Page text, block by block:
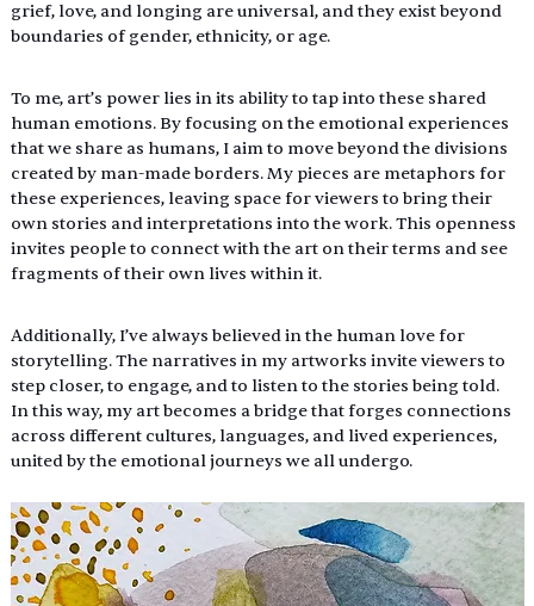
grief, love, and longing are universal, and they exist beyond
boundaries of gender, ethnicity, or age.
To me, art’s power lies in its ability to tap into these shared
human emotions. By focusing on the emotional experiences
that we share as humans, I aim to move beyond the divisions
created by man-made borders. My pieces are metaphors for
these experiences, leaving space for viewers to bring their
own stories and interpretations into the work. This openness
invites people to connect with the art on their terms and see
fragments of their own lives within it.
Additionally, I’ve always believed in the human love for
storytelling. The narratives in my artworks invite viewers to
step closer, to engage, and to listen to the stories being told.
In this way, my art becomes a bridge that forges connections
across different cultures, languages, and lived experiences,
united by the emotional journeys we all undergo.